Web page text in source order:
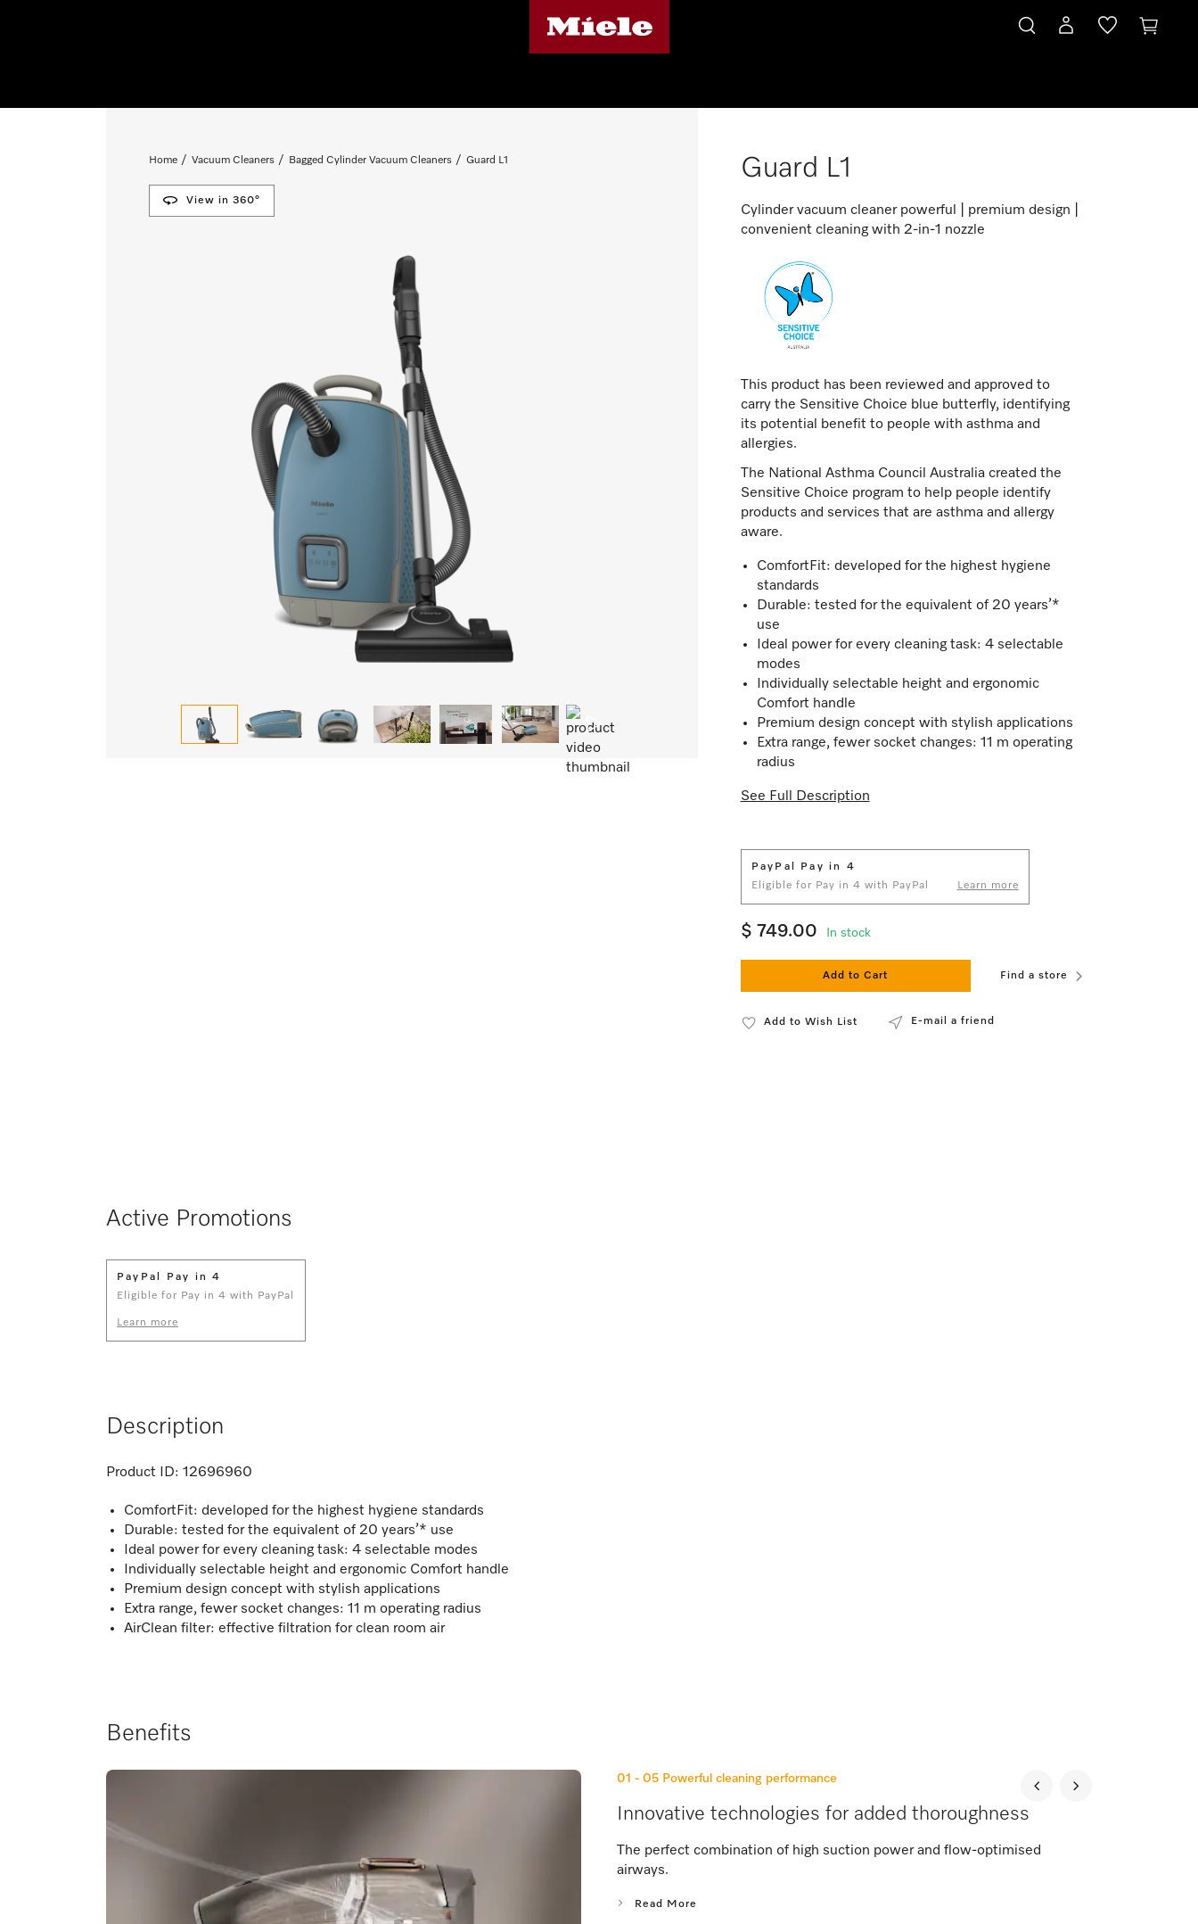
Home Vacuum Cleaners Bagged Cylinder Vacuum Cleaners Guard L1
View in 360°
Guard L1
Cylinder vacuum cleaner powerful | premium design |
convenient cleaning with 2-in-1 nozzle
This product has been reviewed and approved to
carry the Sensitive Choice blue butterfly, identifying
its potential benefit to people with asthma and
allergies.
The National Asthma Council Australia created the
Sensitive Choice program to help people identify
products and services that are asthma and allergy
aware.
ComfortFit: developed for the highest hygiene
standards
Durable: tested for the equivalent of 20 years’*
use
Ideal power for every cleaning task: 4 selectable
modes
Individually selectable height and ergonomic
Comfort handle
Premium design concept with stylish applications
Extra range, fewer socket changes: 11 m operating
radius
See Full Description
PayPal Pay in 4
Eligible for Pay in 4 with PayPal
Learn more
$ 749.00 In stock
Add to Cart Find a store
Add to Wish List E-mail a friend
Active Promotions
PayPal Pay in 4
Eligible for Pay in 4 with PayPal
Learn more
Description
Product ID: 12696960
ComfortFit: developed for the highest hygiene standards
Durable: tested for the equivalent of 20 years’* use
Ideal power for every cleaning task: 4 selectable modes
Individually selectable height and ergonomic Comfort handle
Premium design concept with stylish applications
Extra range, fewer socket changes: 11 m operating radius
AirClean filter: effective filtration for clean room air
Benefits
01 - 05 Powerful cleaning performance
Innovative technologies for added thoroughness
The perfect combination of high suction power and flow-optimised
airways.
Read More